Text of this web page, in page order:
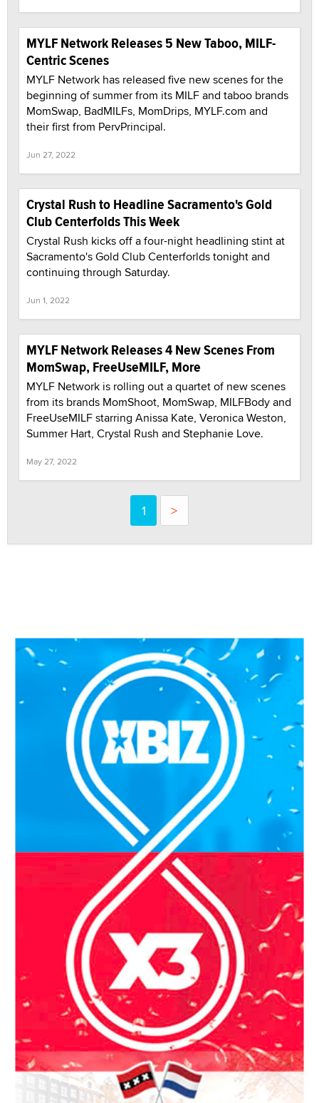
MYLF Network Releases 5 New Taboo, MILF-
Centric Scenes
MYLF Network has released five new scenes for the
beginning of summer from its MILF and taboo brands
MomSwap, BadMILFs, MomDrips, MYLF.com and
their first from PervPrincipal.
Jun 27, 2022
Crystal Rush to Headline Sacramento's Gold
Club Centerfolds This Week
Crystal Rush kicks off a four-night headlining stint at
Sacramento's Gold Club Centerforlds tonight and
continuing through Saturday.
Jun 1, 2022
MYLF Network Releases 4 New Scenes From
MomSwap, FreeUseMILF, More
MYLF Network is rolling out a quartet of new scenes
from its brands MomShoot, MomSwap, MILFBody and
FreeUseMILF starring Anissa Kate, Veronica Weston,
Summer Hart, Crystal Rush and Stephanie Love.
May 27, 2022
1 >